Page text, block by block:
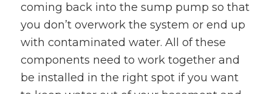
coming back into the sump pump so that
you don’t overwork the system or end up
with contaminated water. All of these
components need to work together and
be installed in the right spot if you want